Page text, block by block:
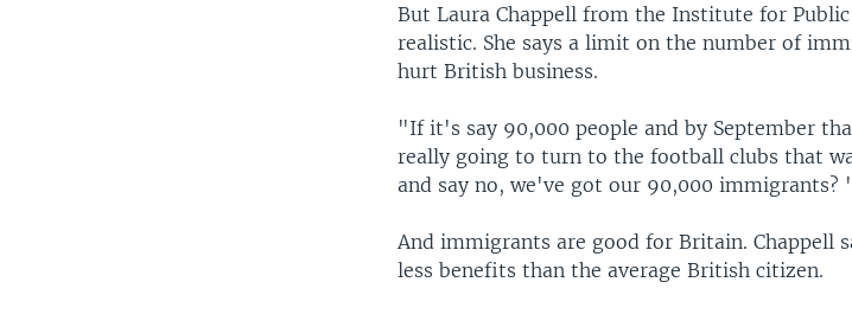
But Laura Chappell from the Institute for Public
realistic. She says a limit on the number of
hurt British business.
"If it's say 90,000 people and by September
really going to turn to the football clubs that
and say no, we've got our 90,000 immigrants?
And immigrants are good for Britain. Chappell
less benefits than the average British citizen.